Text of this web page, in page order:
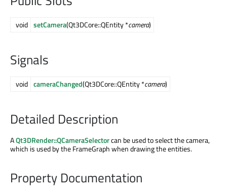
void setCamera(Qt3DCore::QEntity *camera)
Signals
void cameraChanged(Qt3DCore::QEntity *camera)
Detailed Description
AQt3DRender::QCameraSelectorcan be used to select the camera,
which is used by the FrameGraph when drawing the entities.
Property Documentation